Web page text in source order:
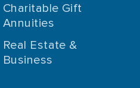
Charitable Gift
Annuities
Real Estate &
Business